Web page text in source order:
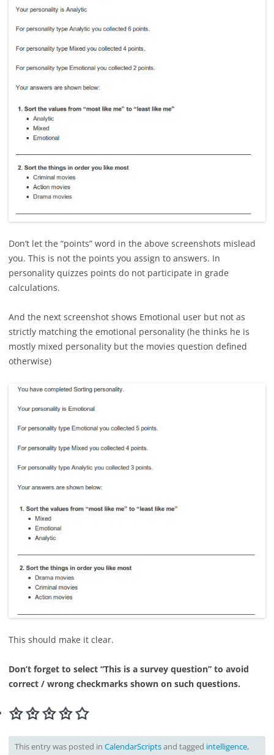
Don’t let the “points” word in the above screenshots mislead
you. This is not the points you assign to answers. In
personality quizzes points do not participate in grade
calculations.
And the next screenshot shows Emotional user but not as
strictly matching the emotional personality (he thinks he is
mostly mixed personality but the movies question defined
otherwise)
This should make it clear.
Don’t forget to select “This is a survey question” to avoid
correct / wrong checkmarks shown on such questions.
This entry was posted in CalendarScriptsand tagged intelligence,